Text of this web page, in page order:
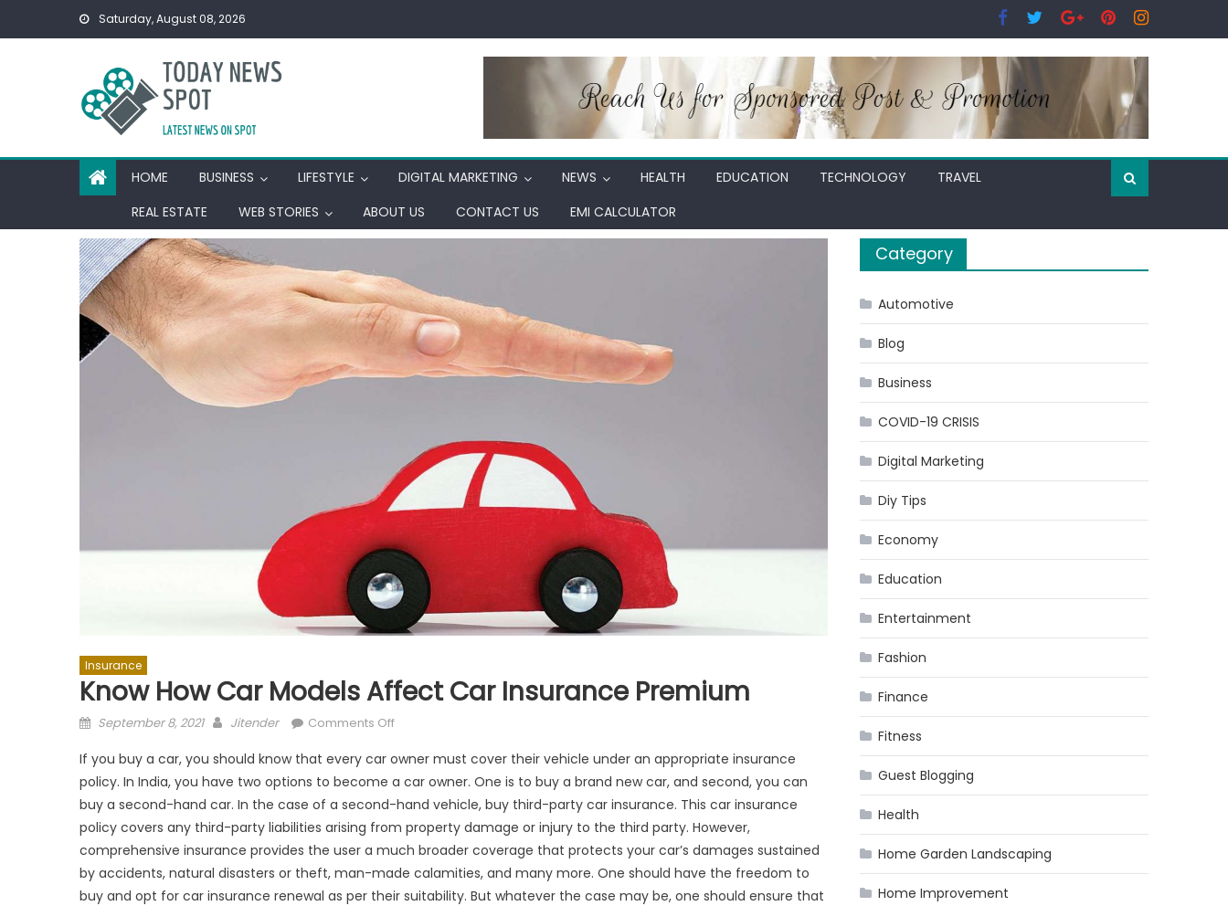
Saturday, August 08, 2026
HOME BUSINESS LIFESTYLE DIGITAL MARKETING NEWS HEALTH EDUCATION TECHNOLOGY
TRAVEL
REAL ESTATE
WEB STORIES ABOUT US CONTACT US EMI CALCULATOR
Insurance
Know How Car Models Affect Car Insurance Premium
Posted
September 8, 2021 Author
Jitender Comments Offon
How
Car
Models
Affect
Car
Insurance
Premium
If you buy a car, you should know that every car owner must cover their vehicle under an appropriate insurance
policy. In India, you have two options to become a car owner. One is to buy a brand new car, and second, you can
buy a second-hand car. In the case of a second-hand vehicle, buy third-party car insurance. This car insurance
policy covers any third-party liabilities arising from property damage or injury to the third party. However,
comprehensive insurance provides the user a much broader coverage that protects your car’s damages sustained
by accidents, natural disasters or theft, man-made calamities, and many more. One should have the freedom to
buy and opt for car insurance renewal as per their suitability. But whatever the case may be, one should ensure that
Category
Automotive
Blog
Business
COVID-19 CRISIS
Digital Marketing
Diy Tips
Economy
Education
Entertainment
Fashion
Finance
Fitness
Guest Blogging
Health
Home Garden Landscaping
Home Improvement